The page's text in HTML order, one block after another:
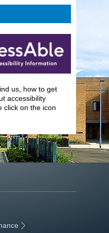
us, how to get
accessibility
click on the icon
|